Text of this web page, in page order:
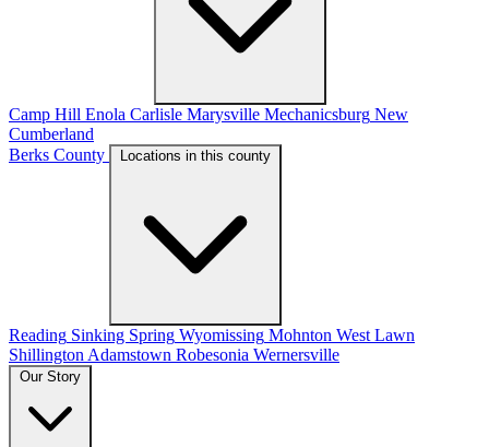
Camp Hill Enola Carlisle Marysville Mechanicsburg New
Cumberland
Berks County
Locations in this county
Reading Sinking Spring Wyomissing Mohnton West Lawn
Shillington Adamstown Robesonia Wernersville